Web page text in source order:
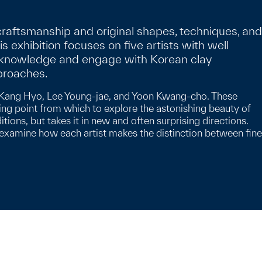
and original shapes, techniques, and
exhibition focuses on five artists with well
and engage with Korean clay
Hyo, Lee Young-jae, and Yoon Kwang-cho. These
point from which to explore the astonishing beauty of
but takes it in new and often surprising directions.
how each artist makes the distinction between fine